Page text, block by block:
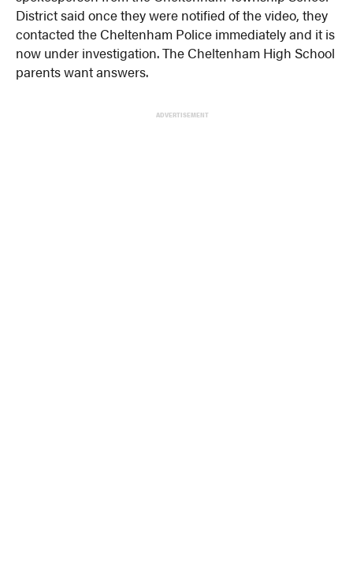
District said once they were notified of the video, they
contacted the Cheltenham Police immediately and it is
now under investigation. The Cheltenham High School
parents want answers.
ADVERTISEMENT